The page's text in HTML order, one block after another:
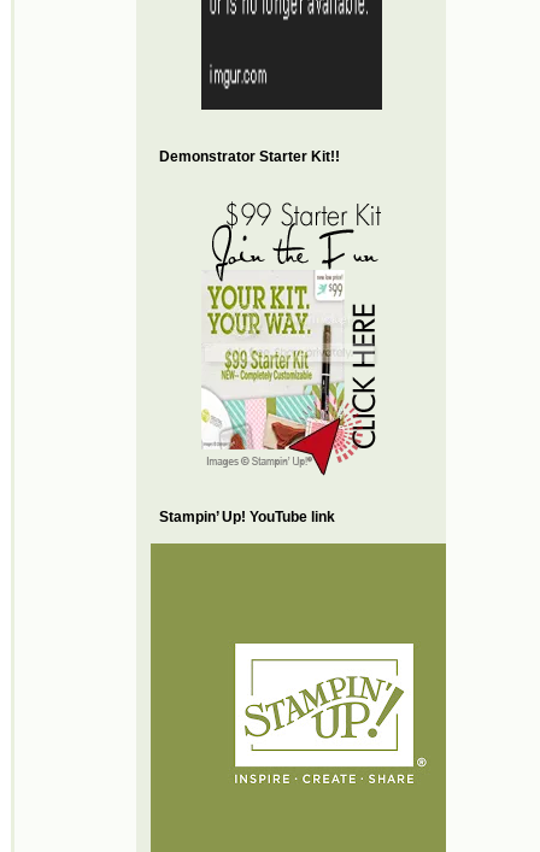
Demonstrator Starter Kit!!
Stampin’ Up! YouTube link